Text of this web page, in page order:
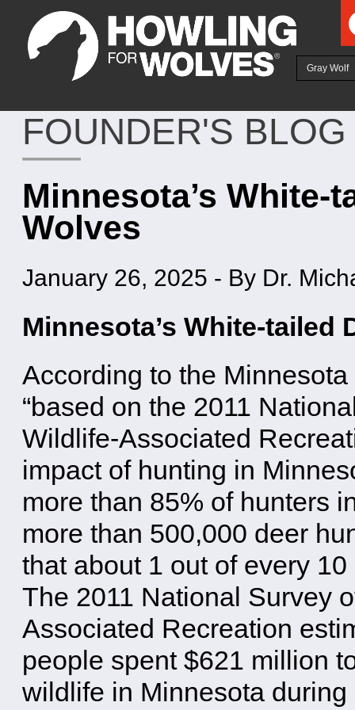
Gray Wolf
FOUNDER'S BLOG
Minnesota’s White-
Wolves
January 26, 2025 - By Dr.
Minnesota’s White-tailed
According to the
“based on the 2011
Wildlife-Associated
impact of hunting in
more than 85% of hunters
more than 500,000 deer
that about 1 out of every
The 2011 National Survey
Associated Recreation
people spent $621 million
wildlife in Minnesota during